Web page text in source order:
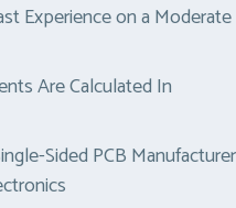
Experience on a Moderate
Are Calculated In
Sided PCB Manufacturer